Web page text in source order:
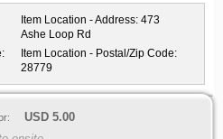
Item Location - Address: 473
Ashe Loop Rd
Item Location - Postal/Zip Code:
28779
USD 5.00